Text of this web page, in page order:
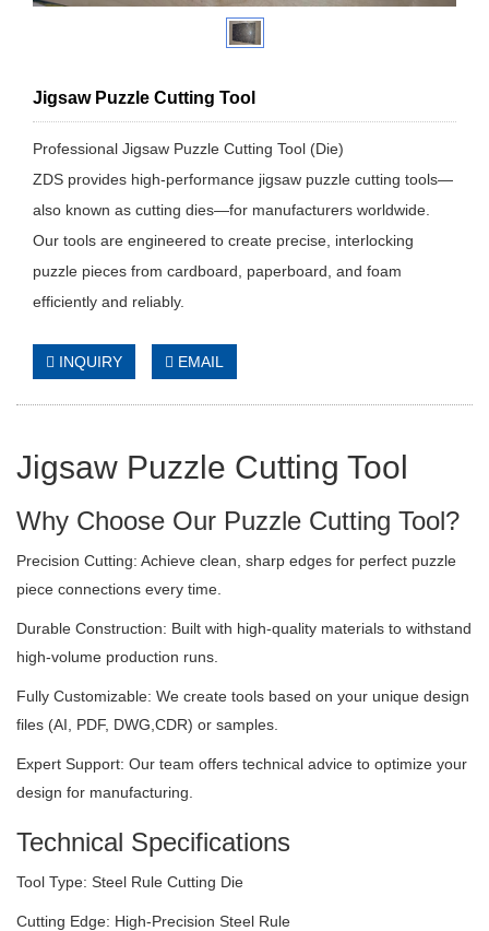
Jigsaw Puzzle Cutting Tool
Professional Jigsaw Puzzle Cutting Tool (Die)
ZDS provides high-performance jigsaw puzzle cutting tools—
also known as cutting dies—for manufacturers worldwide.
Our tools are engineered to create precise, interlocking
puzzle pieces from cardboard, paperboard, and foam
efficiently and reliably.
INQUIRY EMAIL
Jigsaw Puzzle Cutting Tool
Why Choose Our Puzzle Cutting Tool?
Precision Cutting: Achieve clean, sharp edges for perfect puzzle
piece connections every time.
Durable Construction: Built with high-quality materials to withstand
high-volume production runs.
Fully Customizable: We create tools based on your unique design
files (AI, PDF, DWG,CDR) or samples.
Expert Support: Our team offers technical advice to optimize your
design for manufacturing.
Technical Specifications
Tool Type: Steel Rule Cutting Die
Cutting Edge: High-Precision Steel Rule